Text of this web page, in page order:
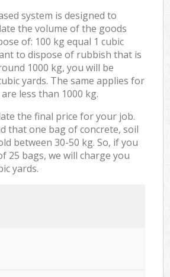
system is designed to
the volume of the goods
of: 100 kg equal 1 cubic
to dispose of rubbish that is
1000 kg, you will be
yards. The same applies for
less than 1000 kg.
the final price for your job.
that one bag of concrete, soil
between 30-50 kg. So, if you
25 bags, we will charge you
yards.